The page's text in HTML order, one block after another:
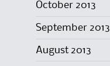
October 2013
September 2013
August 2013